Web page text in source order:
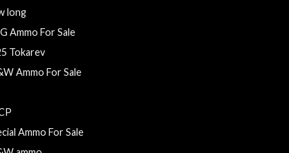
long
Ammo For Sale
Tokarev
Ammo For Sale
Ammo For Sale